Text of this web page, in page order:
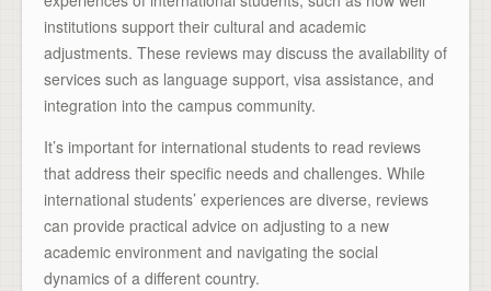
institutions support their cultural and academic
adjustments. These reviews may discuss the availability of
services such as language support, visa assistance, and
integration into the campus community.
It’s important for international students to read reviews
that address their specific needs and challenges. While
international students’ experiences are diverse, reviews
can provide practical advice on adjusting to a new
academic environment and navigating the social
dynamics of a different country.